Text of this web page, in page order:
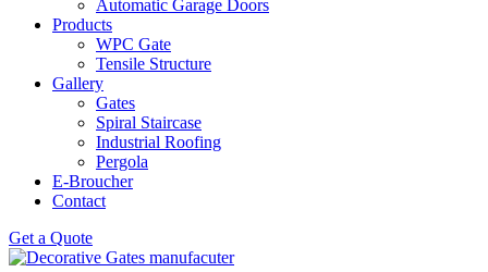
Automatic Garage Doors
Products
WPC Gate
Tensile Structure
Gallery
Gates
Spiral Staircase
Industrial Roofing
Pergola
E-Broucher
Contact
Get a Quote